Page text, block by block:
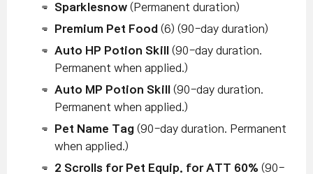
Sparklesnow (Permanent duration)
Premium Pet Food (6) (90-day duration)
Auto HP Potion Skill
(90-day duration.
Permanent when applied.)
Auto MP Potion Skill
(90-day duration.
Permanent when applied.)
Pet Name Tag (90-day duration. Permanent
when applied.)
2 Scrolls for Pet Equip. for ATT 60% (90-